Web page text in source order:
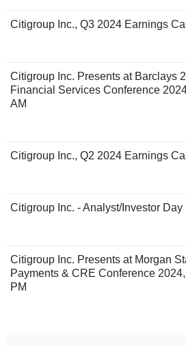
Citigroup Inc., Q3 2024 Earnings
Citigroup Inc. Presents at Barclays
Financial Services Conference
AM
Citigroup Inc., Q2 2024 Earnings
Citigroup Inc. - Analyst/Investor Day
Citigroup Inc. Presents at Morgan
Payments & CRE Conference
PM